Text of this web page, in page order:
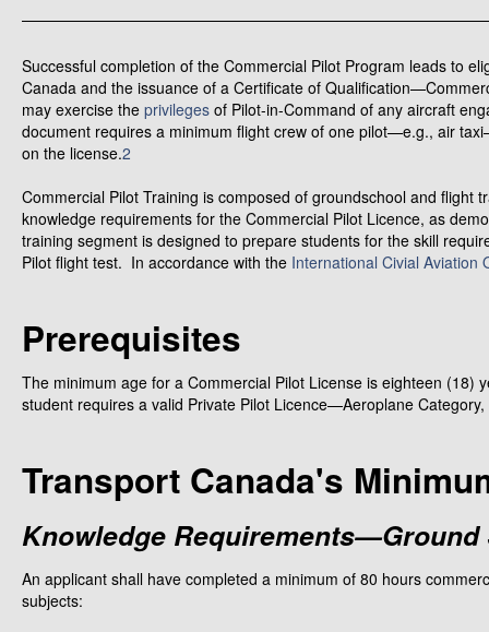
Successful completion of the Commercial Pilot Program leads to
Canada and the issuance of a Certificate of
may exercise the privileges of Pilot-in-Command of any aircraft
document requires a minimum flight crew of one pilot—e.g., air
on the license.2
Commercial Pilot Training is composed of groundschool and
knowledge requirements for the Commercial Pilot Licence, as
training segment is designed to prepare students for the skill
Pilot flight test. In accordance with the International Civial Aviation
Prerequisites
The minimum age for a Commercial Pilot License is eighteen
student requires a valid Private Pilot Licence—Aeroplane
Transport Canada's
Knowledge
An applicant shall have completed a minimum of 80 hours
subjects: